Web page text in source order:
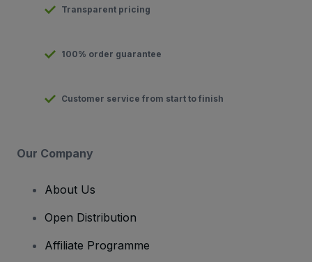
Transparent pricing
100% order guarantee
Customer service from start to finish
Our Company
About Us
Open Distribution
Affiliate Programme